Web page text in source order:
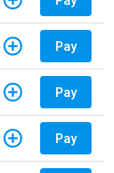
Pay
Pay
Pay